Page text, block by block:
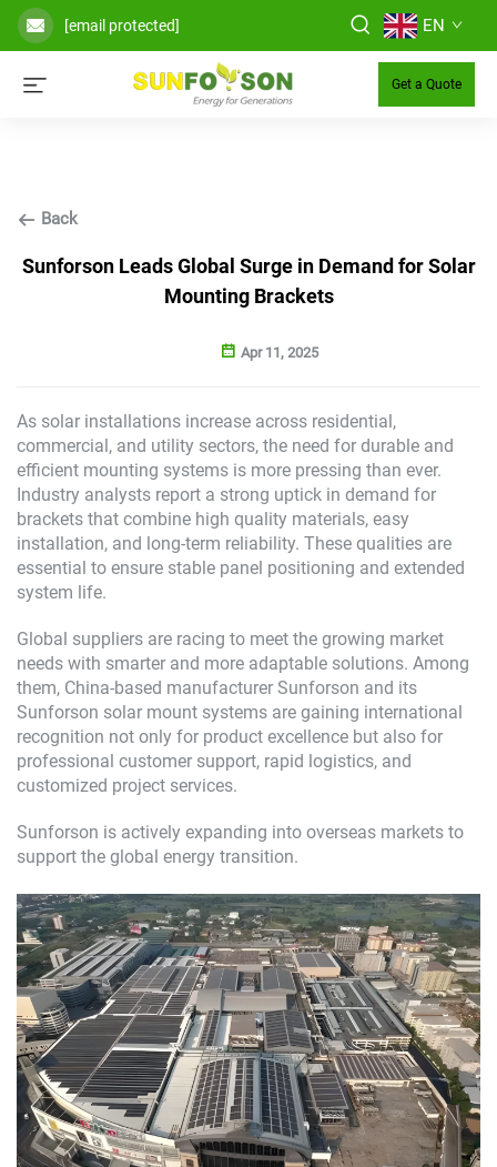
[email protected] EN
Get a Quote
Back
Sunforson Leads Global Surge in Demand for Solar
Mounting Brackets
Apr 11, 2025
As solar installations increase across residential,
commercial, and utility sectors, the need for durable and
efficient mounting systems is more pressing than ever.
Industry analysts report a strong uptick in demand for
brackets that combine high quality materials, easy
installation, and long-term reliability. These qualities are
essential to ensure stable panel positioning and extended
system life.
Global suppliers are racing to meet the growing market
needs with smarter and more adaptable solutions. Among
them, China-based manufacturer Sunforson and its
Sunforson solar mount systems are gaining international
recognition not only for product excellence but also for
professional customer support, rapid logistics, and
customized project services.
Sunforson is actively expanding into overseas markets to
support the global energy transition.